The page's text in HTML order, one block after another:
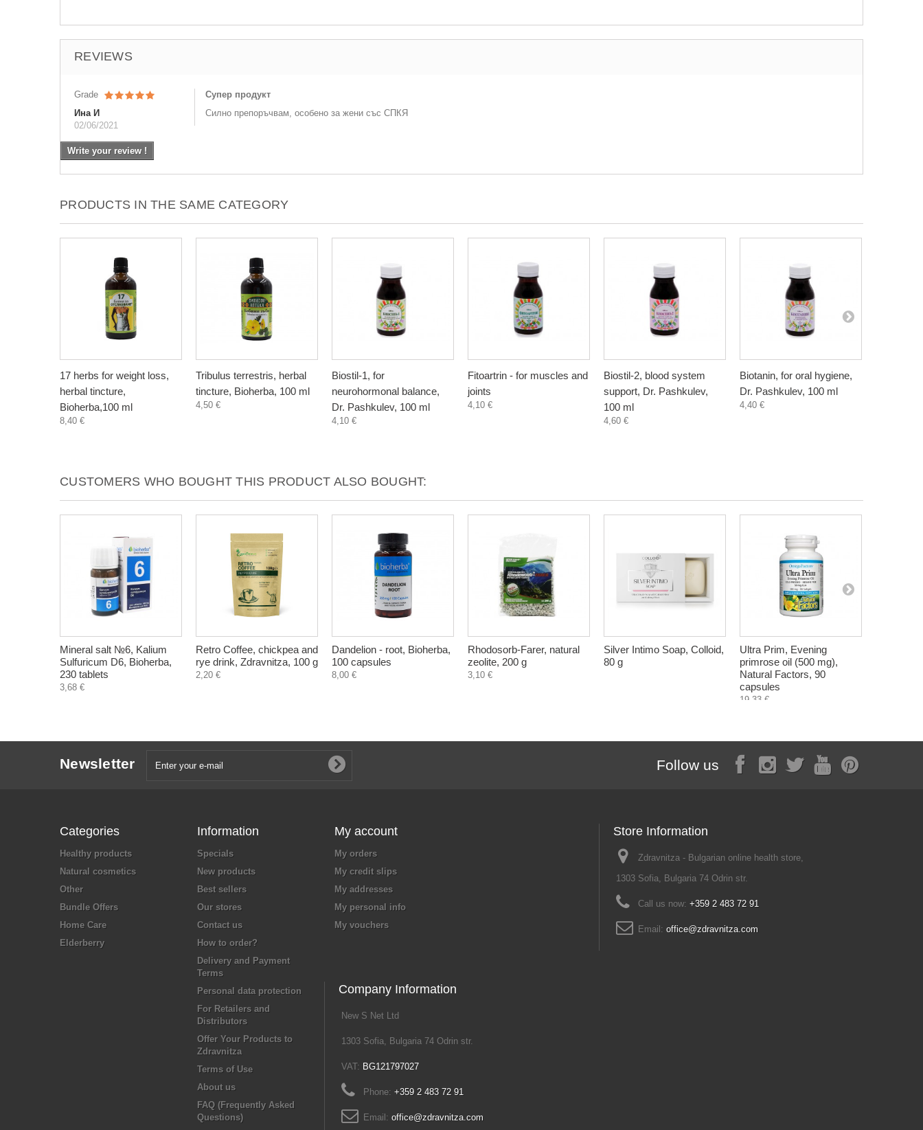
REVIEWS
Grade
Ина И
02/06/2021
Супер продукт
Силно препоръчвам, особено за жени със СПКЯ
Write your review !
PRODUCTS IN THE SAME CATEGORY
17 herbs for weight loss,
herbal tincture,
Bioherba,100 ml
8,40 €
Tribulus terrestris, herbal
tincture, Bioherba, 100 ml
4,50 €
Biostil-1, for
neurohormonal balance,
Dr. Pashkulev, 100 ml
4,10 €
Fitoartrin - for muscles and
joints
4,10 €
Biostil-2, blood system
support, Dr. Pashkulev,
100 ml
4,60 €
Biotanin, for oral hygiene,
Dr. Pashkulev, 100 ml
4,40 €
CUSTOMERS WHO BOUGHT THIS PRODUCT ALSO BOUGHT:
Mineral salt №6, Kalium
Sulfuricum D6, Bioherba,
230 tablets
3,68 €
Retro Coffee, chickpea and
rye drink, Zdravnitza, 100 g
2,20 €
Dandelion - root, Bioherba,
100 capsules
8,00 €
Rhodosorb-Farer, natural
zeolite, 200 g
3,10 €
Silver Intimo Soap, Colloid,
80 g
Ultra Prim, Evening
primrose oil (500 mg),
Natural Factors, 90
capsules
19,33 €
Newsletter Follow us
Categories
Healthy products
Natural cosmetics
Other
Bundle Offers
Home Care
Elderberry
Information
Specials
New products
Best sellers
Our stores
Contact us
How to order?
Delivery and Payment
Terms
Personal data protection
For Retailers and
Distributors
Offer Your Products to
Zdravnitza
Terms of Use
About us
FAQ (Frequently Asked
Questions)
My account
My orders
My credit slips
My addresses
My personal info
My vouchers
Store Information
Zdravnitza - Bulgarian online health store,
1303 Sofia, Bulgaria 74 Odrin str.
Call us now: +359 2 483 72 91
Email: office@zdravnitza.com
Company Information
New S Net Ltd
1303 Sofia, Bulgaria 74 Odrin str.
VAT: BG121797027
Phone: +359 2 483 72 91
Email: office@zdravnitza.com